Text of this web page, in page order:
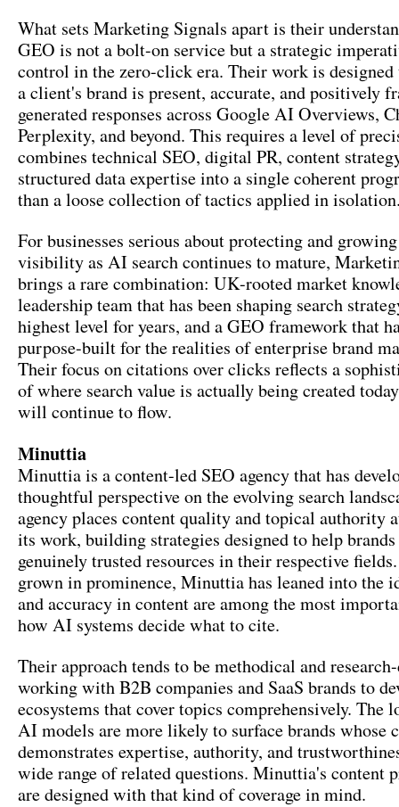
What sets Marketing Signals apart is their
GEO is not a bolt-on service but a strategic
control in the zero-click era. Their work is designed
a client's brand is present, accurate, and positively
generated responses across Google AI Overviews,
Perplexity, and beyond. This requires a level of
combines technical SEO, digital PR, content
structured data expertise into a single coherent
than a loose collection of tactics applied in
For businesses serious about protecting and
visibility as AI search continues to mature,
brings a rare combination: UK-rooted market
leadership team that has been shaping search
highest level for years, and a GEO framework that
purpose-built for the realities of enterprise brand
Their focus on citations over clicks reflects a
of where search value is actually being created
will continue to flow.
Minuttia
Minuttia is a content-led SEO agency that has
thoughtful perspective on the evolving search
agency places content quality and topical authority
its work, building strategies designed to help brands
genuinely trusted resources in their respective
grown in prominence, Minuttia has leaned into the
and accuracy in content are among the most
how AI systems decide what to cite.
Their approach tends to be methodical and
working with B2B companies and SaaS brands to
ecosystems that cover topics comprehensively. The
AI models are more likely to surface brands whose
demonstrates expertise, authority, and
wide range of related questions. Minuttia's content
are designed with that kind of coverage in mind.